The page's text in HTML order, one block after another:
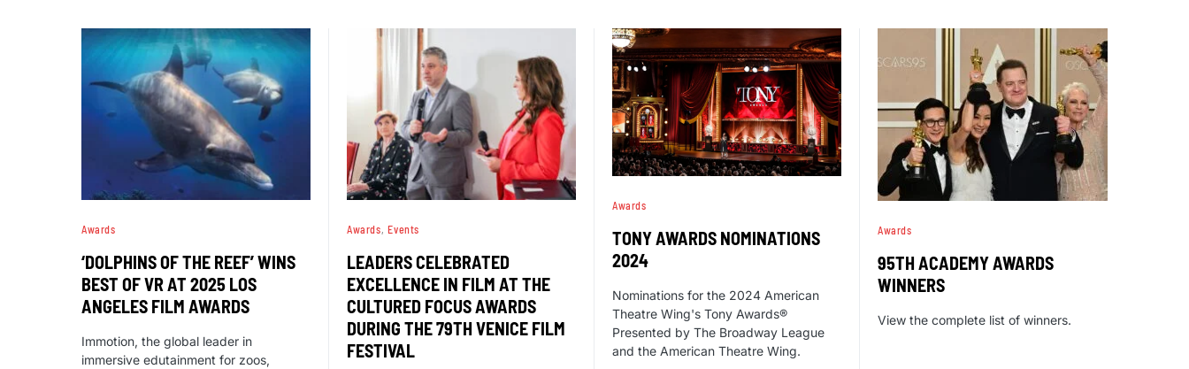
Awards
‘DOLPHINS OF THE REEF’ WINS
BEST OF VR AT 2025 LOS
ANGELES FILM AWARDS
Immotion, the global leader in
immersive edutainment for zoos,
Awards Events
LEADERS CELEBRATED
EXCELLENCE IN FILM AT THE
CULTURED FOCUS AWARDS
DURING THE 79TH VENICE FILM
FESTIVAL
Awards
TONY AWARDS NOMINATIONS
2024
Nominations for the 2024 American
Theatre Wing's Tony Awards®
Presented by The Broadway League
and the American Theatre Wing.
Awards
95TH ACADEMY AWARDS
WINNERS
View the complete list of winners.